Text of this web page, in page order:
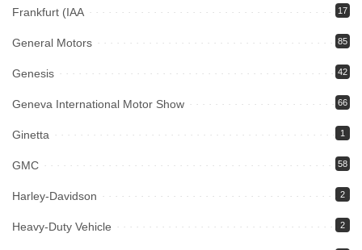
Frankfurt (IAA 17
General Motors 85
Genesis 42
Geneva International Motor Show 66
Ginetta 1
GMC 58
Harley-Davidson 2
Heavy-Duty Vehicle 2